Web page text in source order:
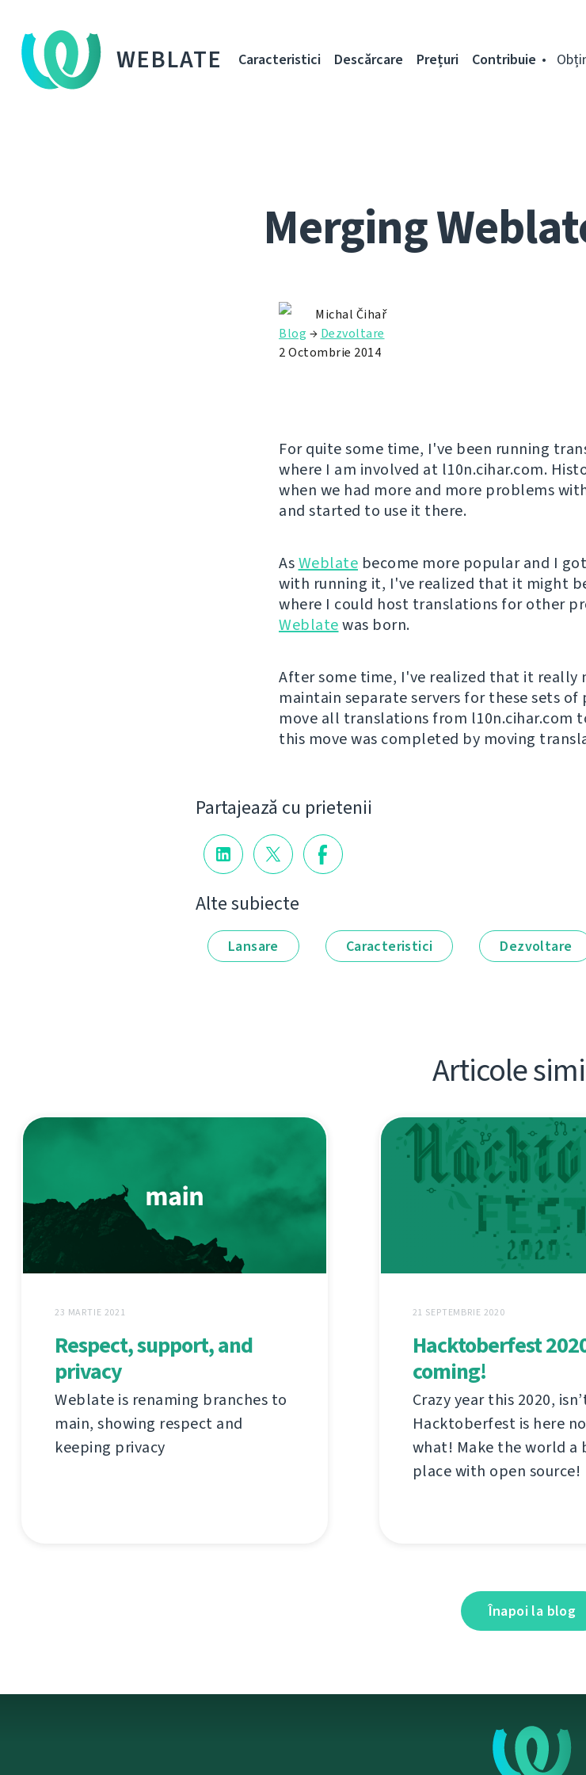
WEBLATE Caracteristici Descărcare Prețuri Contribuie
Merging
Michal Čihař
Blog → Dezvoltare
2 Octombrie 2014
For quite some time, I've been running
where I am involved at l10n.cihar.com.
when we had more and more problems
and started to use it there.
AsWeblate become more popular and I
with running it, I've realized that it might
where I could host translations for other
Weblatewas born.
After some time, I've realized that it really
maintain separate servers for these sets
move all translations from l10n.cihar.com
this move was completed by moving
Partajează cu prietenii
Alte subiecte
Lansare Caracteristici Dezvoltare
Articole
23 MARTIE 2021
Respect, support, and
privacy
Weblate is renaming branches to
main, showing respect and
keeping privacy
21 SEPTEMBRIE 2020
Hacktoberfest
coming!
Crazy year this 2020,
Hacktoberfest is here
what! Make the world a
place with open source!
Înapoi la blog